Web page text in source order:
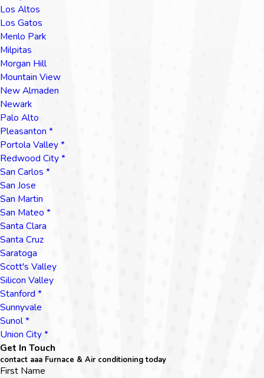
Los Altos
Los Gatos
Menlo Park
Milpitas
Morgan Hill
Mountain View
New Almaden
Newark
Palo Alto
Pleasanton *
Portola Valley *
Redwood City *
San Carlos *
San Jose
San Martin
San Mateo *
Santa Clara
Santa Cruz
Saratoga
Scott's Valley
Silicon Valley
Stanford *
Sunnyvale
Sunol *
Union City *
Get In Touch
contact aaa Furnace & Air conditioning today
First Name